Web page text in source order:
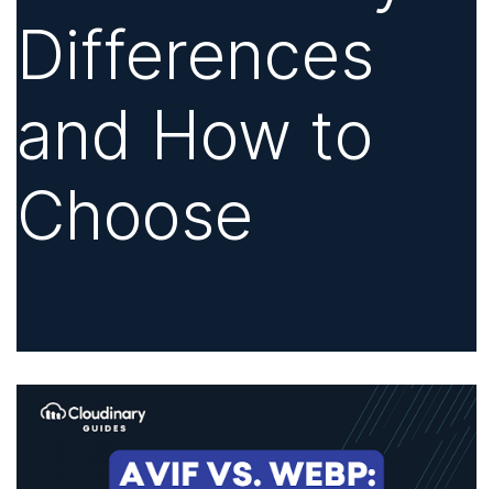
Differences
and How to
Choose